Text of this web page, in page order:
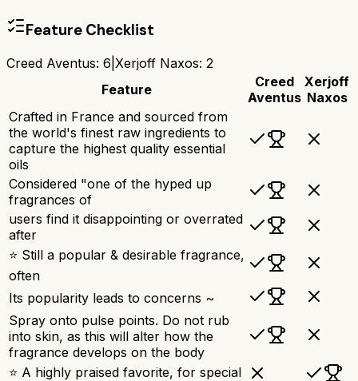
Feature Checklist
Creed Aventus: 6 Xerjoff Naxos: 2
Feature
Creed
Aventus
Xerjoff
Naxos
Crafted in France and sourced from
the world's finest raw ingredients to
capture the highest quality essential
oils
Considered "one of the hyped up
fragrances of
users find it disappointing or overrated
after
⭐ Still a popular & desirable fragrance,
often
Its popularity leads to concerns ~
Spray onto pulse points. Do not rub
into skin, as this will alter how the
fragrance develops on the body
⭐ A highly praised favorite, for special